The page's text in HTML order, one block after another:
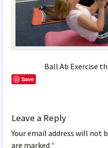
Ball Ab Exercise
Save
Leave a Reply
Your email address will not
are marked *